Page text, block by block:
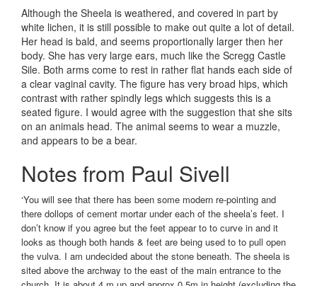
Although the Sheela is weathered, and covered in part by
white lichen, it is still possible to make out quite a lot of detail.
Her head is bald, and seems proportionally larger then her
body. She has very large ears, much like the Scregg Castle
Sile. Both arms come to rest in rather flat hands each side of
a clear vaginal cavity. The figure has very broad hips, which
contrast with rather spindly legs which suggests this is a
seated figure. I would agree with the suggestion that she sits
on an animals head. The animal seems to wear a muzzle,
and appears to be a bear.
Notes from Paul Sivell
‘You will see that there has been some modern re-pointing and
there dollops of cement mortar under each of the sheela’s feet. I
don’t know if you agree but the feet appear to to curve in and it
looks as though both hands & feet are being used to to pull open
the vulva. I am undecided about the stone beneath. The sheela is
sited above the archway to the east of the main entrance to the